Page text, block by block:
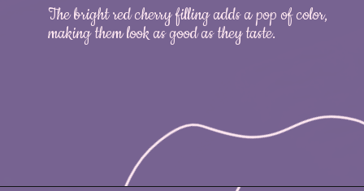
The bright red cherry filling adds a pop of color,
making them look as good as they taste.